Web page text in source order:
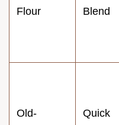
Flour
Blend
Old-
Quick